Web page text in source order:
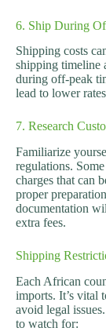
6. Ship During
Shipping costs
shipping timeline
during off-peak
lead to lower
7. Research
Familiarize
regulations.
charges that can
proper
documentation
extra fees.
Shipping
Each African
imports. It’s vital
avoid legal
to watch for: